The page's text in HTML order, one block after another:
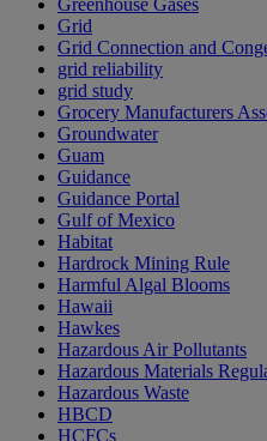
Greenhouse Gases
Grid
Grid Connection and
grid reliability
grid study
Grocery Manufacturers
Groundwater
Guam
Guidance
Guidance Portal
Gulf of Mexico
Habitat
Hardrock Mining Rule
Harmful Algal Blooms
Hawaii
Hawkes
Hazardous Air Pollutants
Hazardous Materials
Hazardous Waste
HBCD
HCFCs